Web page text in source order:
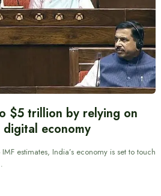
$5 trillion by relying on
economy
estimates, India’s economy is set to touch